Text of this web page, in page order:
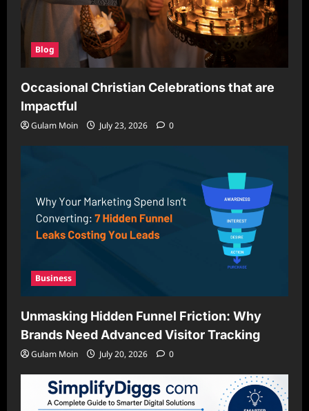
Blog
Occasional Christian Celebrations that are
Impactful
Gulam Moin July 23, 2026 0
Business
Unmasking Hidden Funnel Friction: Why
Brands Need Advanced Visitor Tracking
Gulam Moin July 20, 2026 0